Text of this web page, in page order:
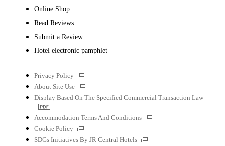
Online Shop
Read Reviews
Submit a Review
Hotel electronic pamphlet
Privacy Policy
About Site Use
Display Based On The Specified Commercial Transaction Law
PDF
Accommodation Terms And Conditions
Cookie Policy
SDGs Initiatives By JR Central Hotels